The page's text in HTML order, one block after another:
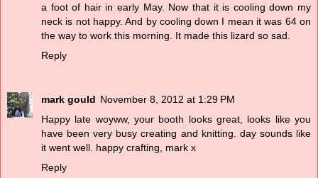
a foot of hair in early May. Now that it is cooling down my
neck is not happy. And by cooling down I mean it was 64 on
the way to work this morning. It made this lizard so sad.
Reply
mark gould November 8, 2012 at 1:29 PM
Happy late woyww, your booth looks great, looks like you
have been very busy creating and knitting. day sounds like
it went well. happy crafting, mark x
Reply